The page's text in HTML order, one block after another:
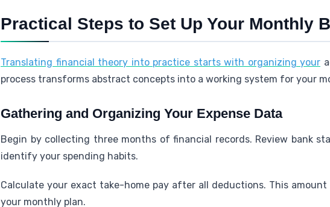
Practical Steps to Set Up Your Monthly
Translating financial theory into practice starts with organizing your
process transforms abstract concepts into a working system for your
Gathering and Organizing Your Expense Data
Begin by collecting three months of financial records. Review bank
identify your spending habits.
Calculate your exact take-home pay after all deductions. This
your monthly plan.